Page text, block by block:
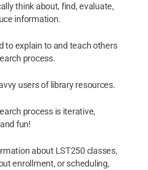
think about, find, evaluate,
information.
to explain to and teach others
process.
users of library resources.
process is iterative,
fun!
about LST250 classes,
enrollment, or scheduling,